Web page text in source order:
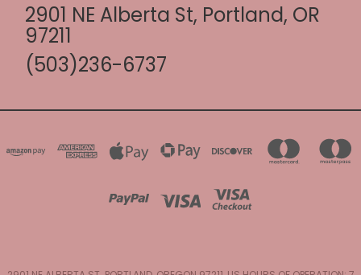
2901 NE Alberta St, Portland, OR
97211
(503)236-6737